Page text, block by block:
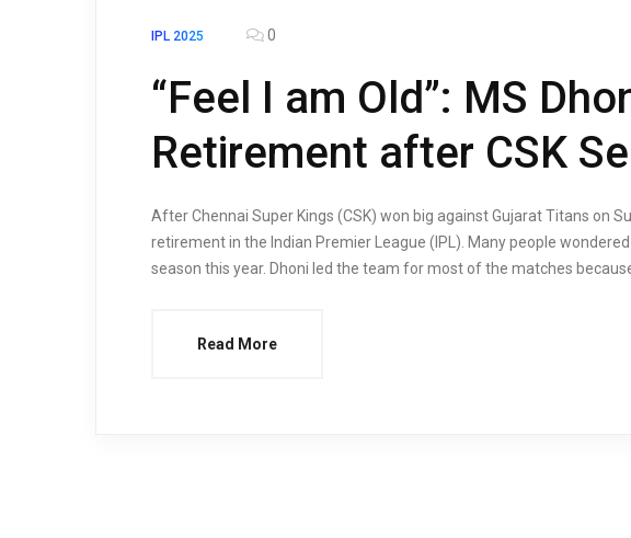
IPL 2025 0
“Feel I am Old”: MS
Retirement after CSK
After Chennai Super Kings (CSK) won big against Gujarat Titans on
retirement in the Indian Premier League (IPL). Many people
season this year. Dhoni led the team for most of the matches
Read More